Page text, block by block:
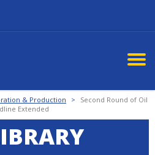
& Production >
Second Round of Oil
Extended